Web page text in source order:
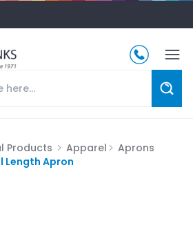
Products Apparel
Aprons
Length Apron